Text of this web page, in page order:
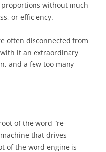
without much
or efficiency.
often disconnected from
it an extraordinary
and a few too many
of the word “re-
that drives
of the word engine is